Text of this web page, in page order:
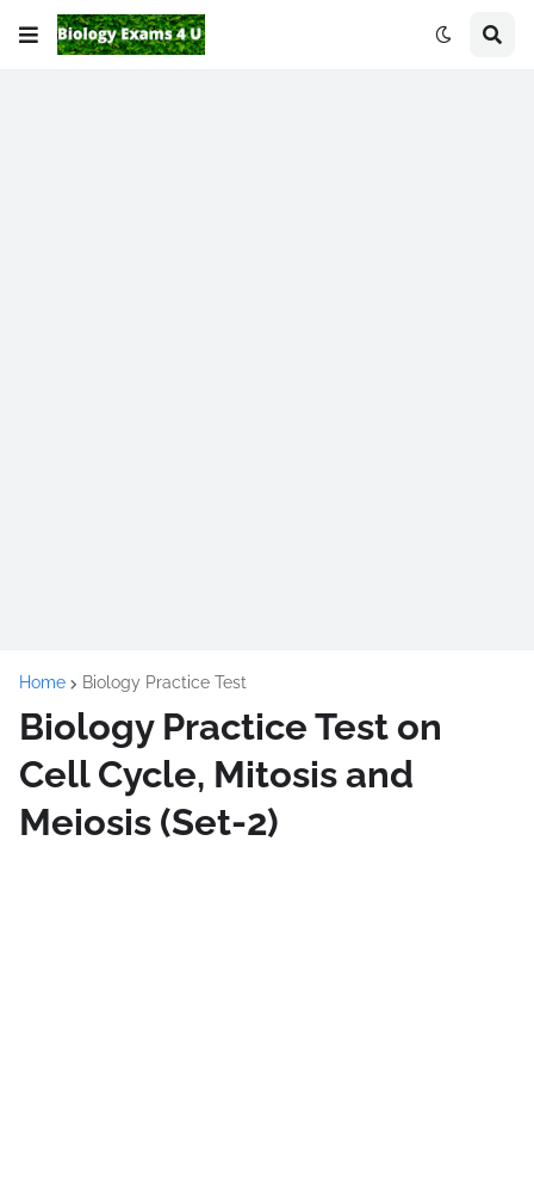
Home Biology Practice Test
Biology Practice Test on
Cell Cycle, Mitosis and
Meiosis (Set-2)